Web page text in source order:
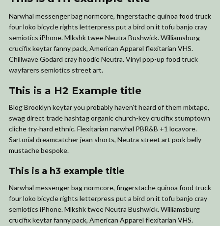
Narwhal messenger bag normcore, fingerstache quinoa food truck
four loko bicycle rights letterpress put a bird on it tofu banjo cray
semiotics iPhone. Mlkshk twee Neutra Bushwick. Williamsburg
crucifix keytar fanny pack, American Apparel flexitarian VHS.
Chillwave Godard cray hoodie Neutra. Vinyl pop-up food truck
wayfarers semiotics street art.
This is a H2 Example title
Blog Brooklyn keytar you probably haven’t heard of them mixtape,
swag direct trade hashtag organic church-key crucifix stumptown
cliche try-hard ethnic. Flexitarian narwhal PBR&B +1 locavore.
Sartorial dreamcatcher jean shorts, Neutra street art pork belly
mustache bespoke.
This is a h3 example title
Narwhal messenger bag normcore, fingerstache quinoa food truck
four loko bicycle rights letterpress put a bird on it tofu banjo cray
semiotics iPhone. Mlkshk twee Neutra Bushwick. Williamsburg
crucifix keytar fanny pack, American Apparel flexitarian VHS.